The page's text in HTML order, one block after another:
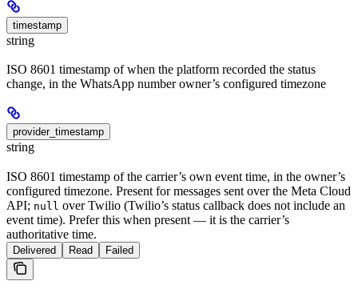
timestamp
string
ISO 8601 timestamp of when the platform recorded the status
change, in the WhatsApp number owner’s configured timezone
provider_timestamp
string
ISO 8601 timestamp of the carrier’s own event time, in the owner’s
configured timezone. Present for messages sent over the Meta Cloud
API; null over Twilio (Twilio’s status callback does not include an
event time). Prefer this when present — it is the carrier’s
authoritative time.
Delivered Read Failed